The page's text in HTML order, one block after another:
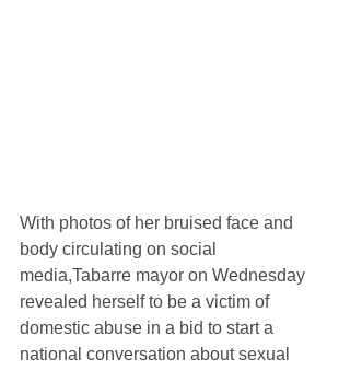
With photos of her bruised face and
body circulating on social
media,Tabarre mayor on Wednesday
revealed herself to be a victim of
domestic abuse in a bid to start a
national conversation about sexual